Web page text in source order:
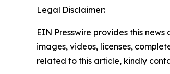
Legal Disclaimer:
EIN Presswire provides this
images, videos, licenses,
related to this article, kindly